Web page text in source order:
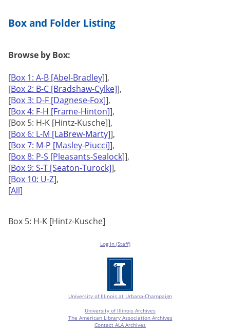
Box and Folder Listing
Browse by Box:
[Box 1: A-B [Abel-Bradley]],
[Box 2: B-C [Bradshaw-Cylke]],
[Box 3: D-F [Dagnese-Fox]],
[Box 4: F-H [Frame-Hinton]],
[Box 5: H-K [Hintz-Kusche]],
[Box 6: L-M [LaBrew-Marty]],
[Box 7: M-P [Masley-Piucci]],
[Box 8: P-S [Pleasants-Sealock]],
[Box 9: S-T [Seaton-Turock]],
[Box 10: U-Z],
[All]
Box 5: H-K [Hintz-Kusche]
Log In (Staff)
University of Illinois at Urbana-Champaign
University of Illinois Archives
The American Library Association Archives
Contact ALA Archives